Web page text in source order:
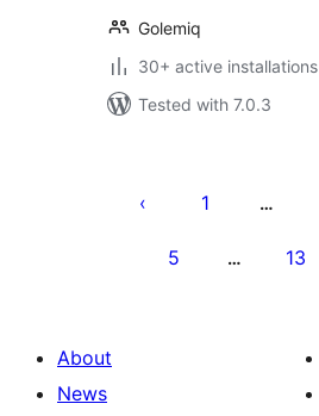
Golemiq
30+ active installations
Tested with 7.0.3
pagination
1 …
5 … 13
About
News